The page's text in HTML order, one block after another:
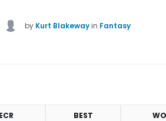
by Kurt Blakewayin Fantasy
ECR BEST